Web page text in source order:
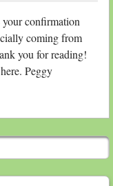
confirmation
coming from
you for reading!
Peggy